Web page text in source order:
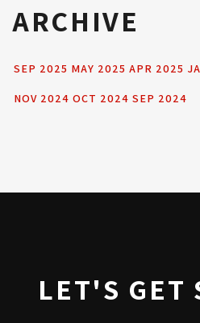
ARCHIVE
SEP 2025 MAY 2025 APR 2025
NOV 2024 OCT 2024 SEP 2024
LET'S GET